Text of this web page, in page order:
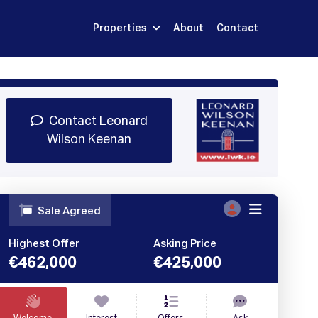
Properties About Contact
Contact Leonard
Wilson Keenan